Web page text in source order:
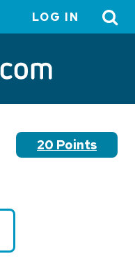
menu
LOG IN
20 Points